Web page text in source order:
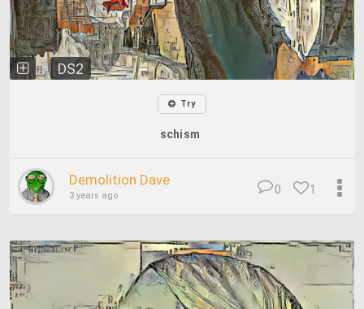
DS2
Try
schism
Demolition Dave
3 years ago 1
0